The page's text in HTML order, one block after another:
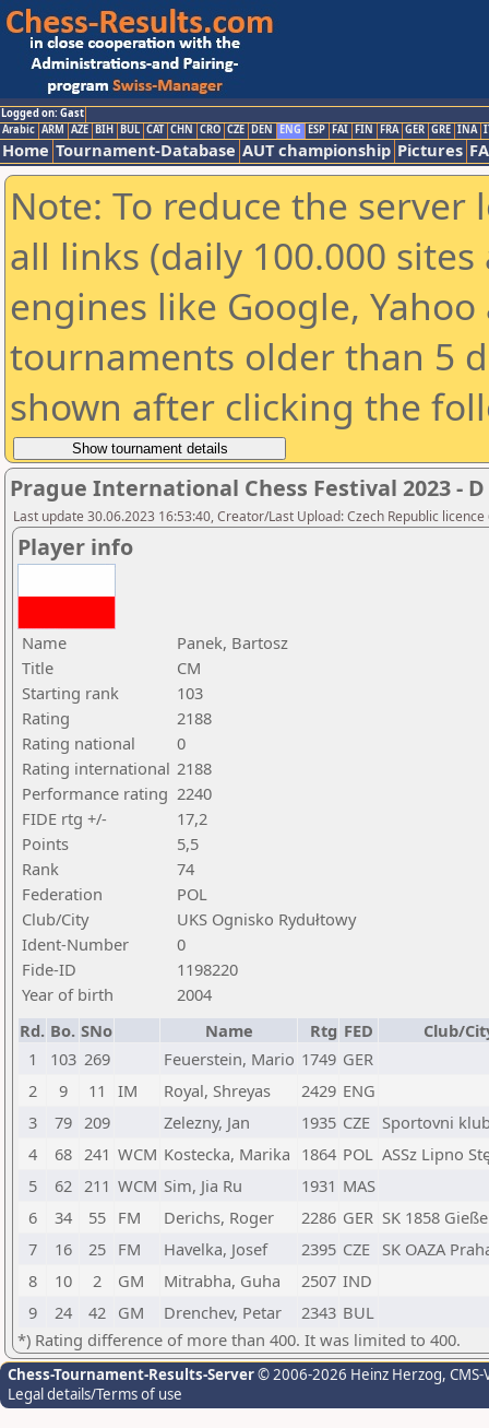
Logged on: Gast
Arabic ARM AZE BIH BUL CAT CHN CRO CZE DEN ENG ESP FAI FIN FRA GER GRE INA
Home Tournament-Database AUT championship Pictures
Note: To reduce the
all links (daily 100.000
engines like Google,
tournaments older than 5
shown after clicking the
Prague International Chess Festival 2023 - D -
Last update 30.06.2023 16:53:40, Creator/Last Upload: Czech Republic licence
Player info
Name
Panek, Bartosz
Title
CM
Starting rank
103
Rating
2188
Rating national
0
Rating international 2188
Performance rating 2240
FIDE rtg +/-
17,2
Points
5,5
Rank
74
Federation
POL
Club/City
UKS Ognisko Rydułtowy
Ident-Number
0
Fide-ID
1198220
Year of birth
2004
Rd. Bo. SNo Name Rtg FED
Club/
1
103 269 Feuerstein, Mario 1749 GER
2
9 11 IM Royal, Shreyas 2429 ENG
3
79 209 Zelezny, Jan 1935 CZE Sportovni
4
68 241 WCM Kostecka, Marika 1864 POL ASSz Lipno
5
62 211 WCM Sim, Jia Ru 1931 MAS
6
34 55 FM Derichs, Roger 2286 GER SK 1858
7
16 25 FM Havelka, Josef 2395 CZE SK OAZA
8
10 2 GM Mitrabha, Guha 2507 IND
9
24 42 GM Drenchev, Petar 2343 BUL
*) Rating difference of more than 400. It was limited to 400.
Chess-Tournament-Results-Server© 2006-2026 Heinz Herzog,
Legal details/Terms of use